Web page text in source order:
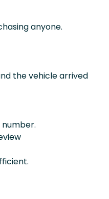
anyone.
the vehicle arrived
number.